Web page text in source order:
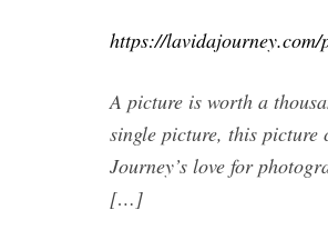
https://lavidajourney.com/
A picture is worth a
single picture, this picture
Journey’s love for
[…]